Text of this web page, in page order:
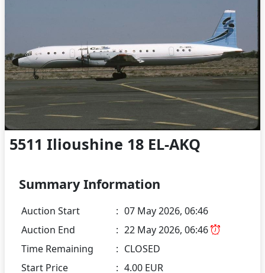
5511 Ilioushine 18 EL-AKQ
Summary Information
Auction Start : 07 May 2026, 06:46
Auction End
: 22 May 2026, 06:46
Time Remaining
: CLOSED
Start Price
: 4.00 EUR